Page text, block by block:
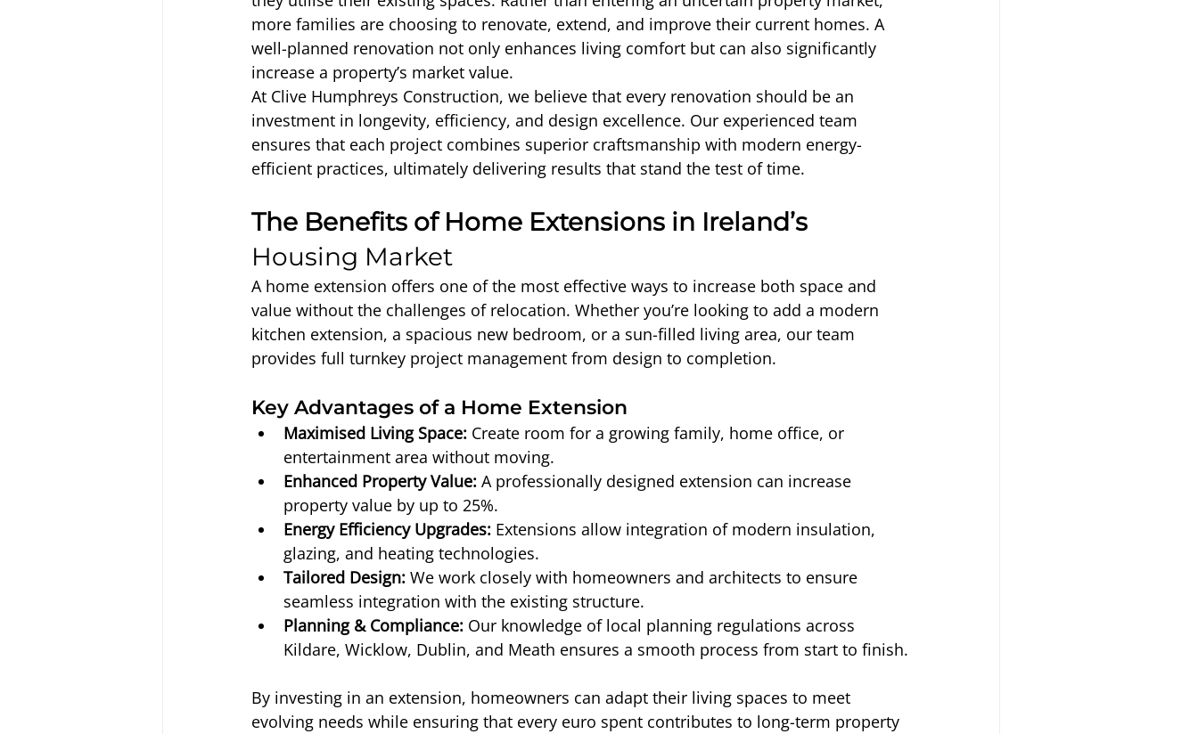
more families are choosing to renovate, extend, and improve their current homes. A
well-planned renovation not only enhances living comfort but can also significantly
increase a property’s market value.
At Clive Humphreys Construction, we believe that every renovation should be an
investment in longevity, efficiency, and design excellence. Our experienced team
ensures that each project combines superior craftsmanship with modern energy-
efficient practices, ultimately delivering results that stand the test of time.
The Benefits of Home Extensions in Ireland’s
Housing Market
A home extension offers one of the most effective ways to increase both space and
value without the challenges of relocation. Whether you’re looking to add a modern
kitchen extension, a spacious new bedroom, or a sun-filled living area, our team
provides full turnkey project management from design to completion.
Key Advantages of a Home Extension
Maximised Living Space: Create room for a growing family, home office, or
entertainment area without moving.
Enhanced Property Value: A professionally designed extension can increase
property value by up to 25%.
Energy Efficiency Upgrades: Extensions allow integration of modern insulation,
glazing, and heating technologies.
Tailored Design: We work closely with homeowners and architects to ensure
seamless integration with the existing structure.
Planning & Compliance: Our knowledge of local planning regulations across
Kildare, Wicklow, Dublin, and Meath ensures a smooth process from start to finish.
By investing in an extension, homeowners can adapt their living spaces to meet
evolving needs while ensuring that every euro spent contributes to long-term property